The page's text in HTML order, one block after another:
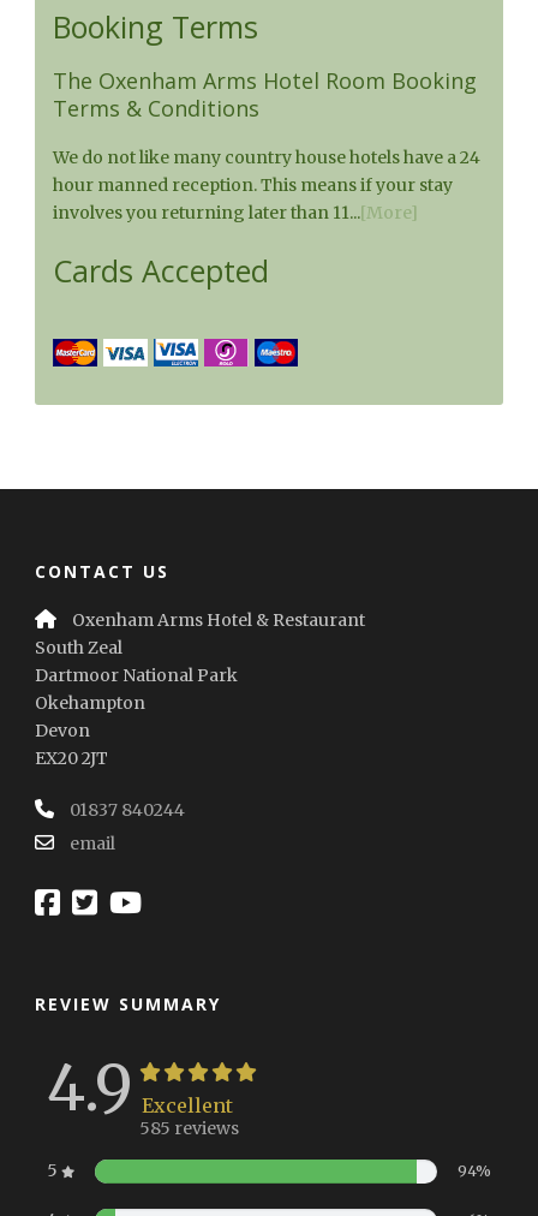
Booking Terms
The Oxenham Arms Hotel Room Booking
Terms & Conditions
We do not like many country house hotels have a 24
hour manned reception. This means if your stay
involves you returning later than 11...[More]
Cards Accepted
CONTACT US
Oxenham Arms Hotel & Restaurant
South Zeal
Dartmoor National Park
Okehampton
Devon
EX20 2JT
01837 840244
email
REVIEW SUMMARY
4.9 Excellent
585 reviews
5
94%